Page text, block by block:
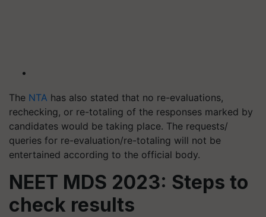
The NTA has also stated that no re-evaluations,
rechecking, or re-totaling of the responses marked by
candidates would be taking place. The requests/
queries for re-evaluation/re-totaling will not be
entertained according to the official body.
NEET MDS 2023: Steps to
check results